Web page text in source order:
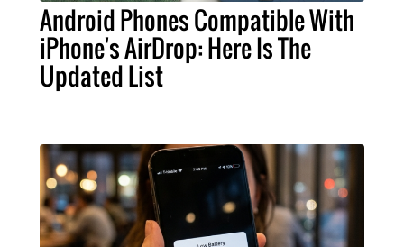
Android Phones Compatible With
iPhone's AirDrop: Here Is The
Updated List